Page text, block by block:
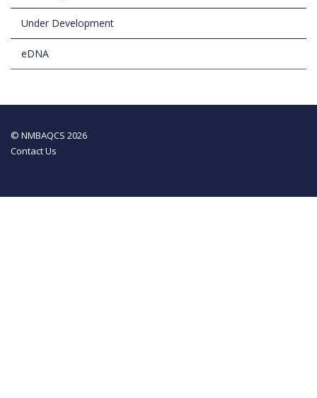
Under Development
eDNA
© NMBAQCS 2026
Contact Us